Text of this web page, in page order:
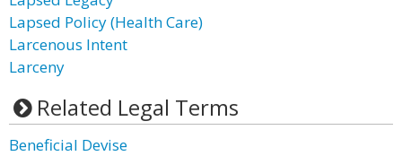
Lapsed Policy (Health Care)
Larcenous Intent
Larceny
Related Legal Terms
Beneficial Devise